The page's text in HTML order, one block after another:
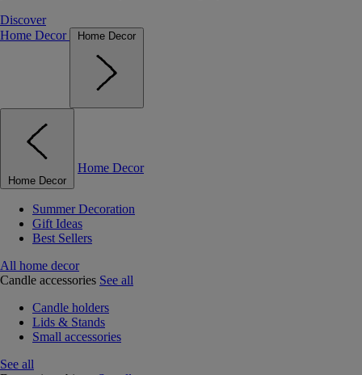
Discover
Home Decor
Home Decor
Home Decor
Home Decor
Summer Decoration
Gift Ideas
Best Sellers
All home decor
Candle accessories See all
Candle holders
Lids & Stands
Small accessories
See all